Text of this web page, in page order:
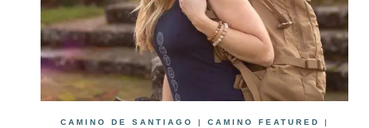
CAMINO DE SANTIAGO | CAMINO FEATURED
|